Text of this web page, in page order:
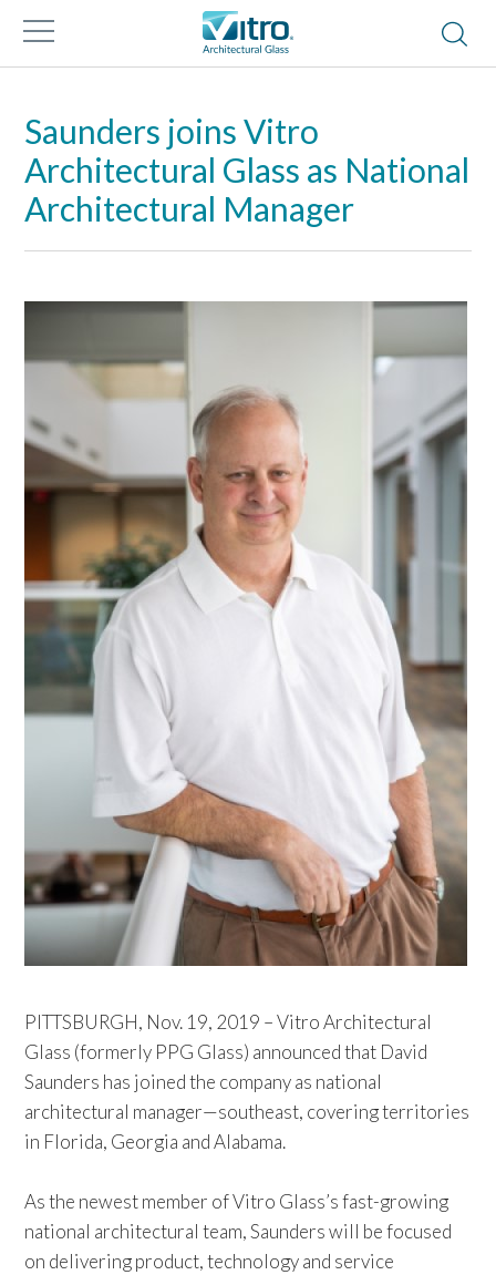
Saunders joins Vitro
Architectural Glass as National
Architectural Manager
PITTSBURGH, Nov. 19, 2019 – Vitro Architectural
Glass (formerly PPG Glass) announced that David
Saunders has joined the company as national
architectural manager—southeast, covering territories
in Florida, Georgia and Alabama.
As the newest member of Vitro Glass’s fast-growing
national architectural team, Saunders will be focused
on delivering product, technology and service